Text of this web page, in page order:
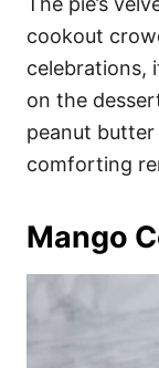
cookout
celebrations,
on the
peanut
comforting
Mango